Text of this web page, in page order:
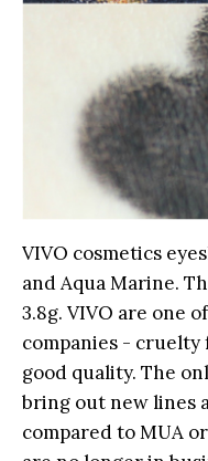
VIVO cosmetics
and Aqua Marine.
3.8g. VIVO are one
companies - cruelty
good quality. The
bring out new lines
compared to MUA